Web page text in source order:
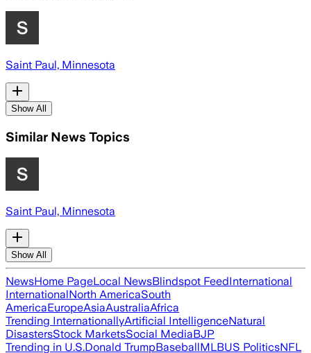
Saint Paul, Minnesota
Show All
Similar News Topics
Saint Paul, Minnesota
Show All
NewsHome PageLocal NewsBlindspot FeedInternational
InternationalNorth AmericaSouth
AmericaEuropeAsiaAustraliaAfrica
Trending InternationallyArtificial IntelligenceNatural
DisastersStock MarketsSocial MediaBJP
Trending in U.S.Donald TrumpBaseballMLBUS PoliticsNFL